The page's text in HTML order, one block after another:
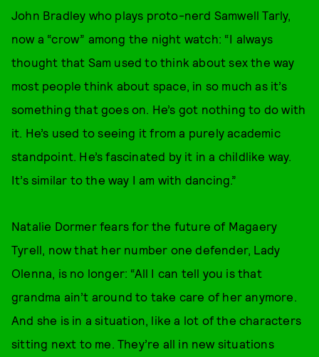
John Bradley who plays proto-nerd Samwell Tarly,
now a “crow” among the night watch: “I always
thought that Sam used to think about sex the way
most people think about space, in so much as it’s
something that goes on. He’s got nothing to do with
it. He’s used to seeing it from a purely academic
standpoint. He’s fascinated by it in a childlike way.
It’s similar to the way I am with dancing.”
Natalie Dormer fears for the future of Magaery
Tyrell, now that her number one defender, Lady
Olenna, is no longer: “All I can tell you is that
grandma ain’t around to take care of her anymore.
And she is in a situation, like a lot of the characters
sitting next to me. They’re all in new situations